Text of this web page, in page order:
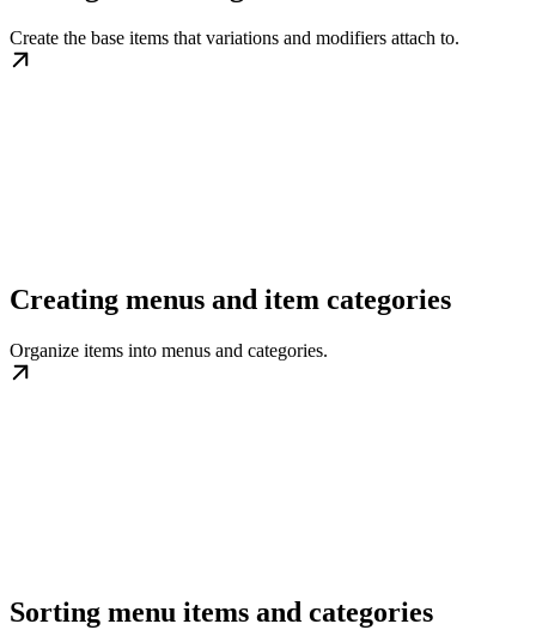
Create the base items that variations and modifiers attach to.
Creating menus and item categories
Organize items into menus and categories.
Sorting menu items and categories